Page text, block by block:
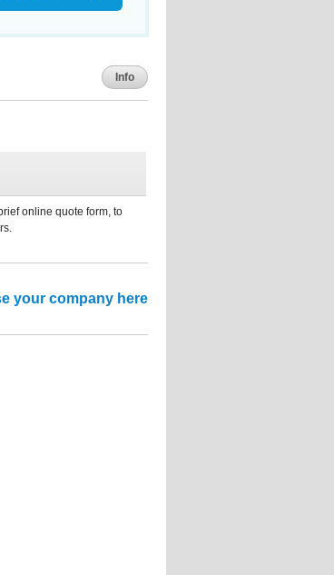
Info
online quote form, to
your company here